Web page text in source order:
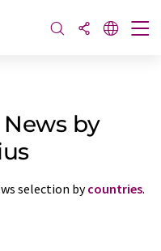
News by
selection bycountries.